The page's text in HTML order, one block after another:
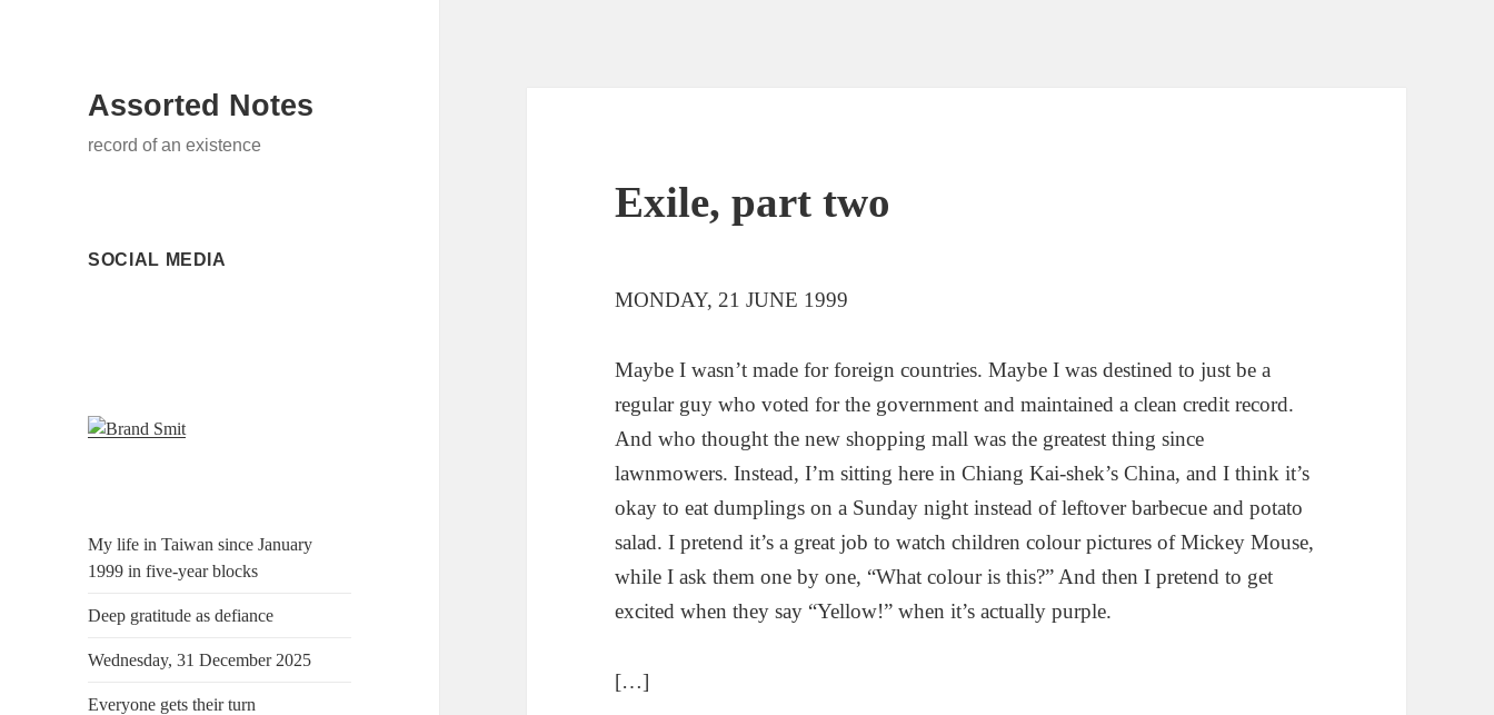
Assorted Notes
record of an existence
SOCIAL MEDIA
My life in Taiwan since January
1999 in five-year blocks
Deep gratitude as defiance
Wednesday, 31 December 2025
Everyone gets their turn
Exile, part two
MONDAY, 21 JUNE 1999
Maybe I wasn’t made for foreign countries. Maybe I was destined to just be a
regular guy who voted for the government and maintained a clean credit record.
And who thought the new shopping mall was the greatest thing since
lawnmowers. Instead, I’m sitting here in Chiang Kai-shek’s China, and I think it’s
okay to eat dumplings on a Sunday night instead of leftover barbecue and potato
salad. I pretend it’s a great job to watch children colour pictures of Mickey Mouse,
while I ask them one by one, “What colour is this?” And then I pretend to get
excited when they say “Yellow!” when it’s actually purple.
[…]